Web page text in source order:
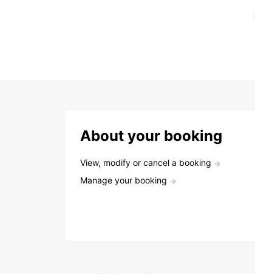
About your booking
View, modify or cancel a booking
Manage your booking